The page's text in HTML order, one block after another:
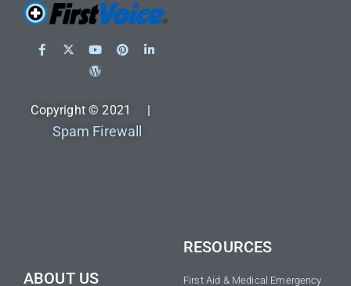
Copyright © 2021 |
Spam Firewall
ABOUT US
RESOURCES
First Aid & Medical Emergency